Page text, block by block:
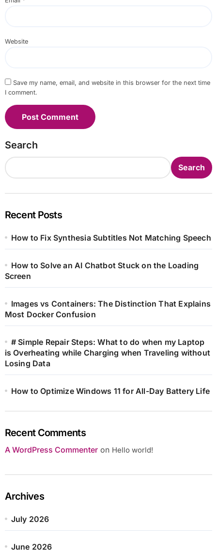
Website
Save my name, email, and website in this browser for the next time
I comment.
Search
Search
Recent Posts
How to Fix Synthesia Subtitles Not Matching Speech
How to Solve an AI Chatbot Stuck on the Loading
Screen
Images vs Containers: The Distinction That Explains
Most Docker Confusion
# Simple Repair Steps: What to do when my Laptop
is Overheating while Charging when Traveling without
Losing Data
How to Optimize Windows 11 for All-Day Battery Life
Recent Comments
A WordPress Commenteron Hello world!
Archives
July 2026
June 2026